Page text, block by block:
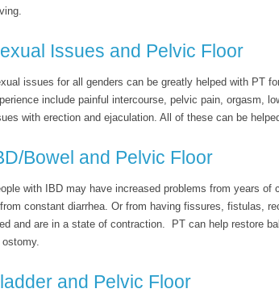
Issues and Pelvic Floor
issues for all genders can be greatly helped with PT
include painful intercourse, pelvic pain, orgasm,
with erection and ejaculation. All of these can be
Bowel and Pelvic Floor
with IBD may have increased problems from years of
constant diarrhea. Or from having fissures, fistulas,
and are in a state of contraction. PT can help restore
and Pelvic Floor